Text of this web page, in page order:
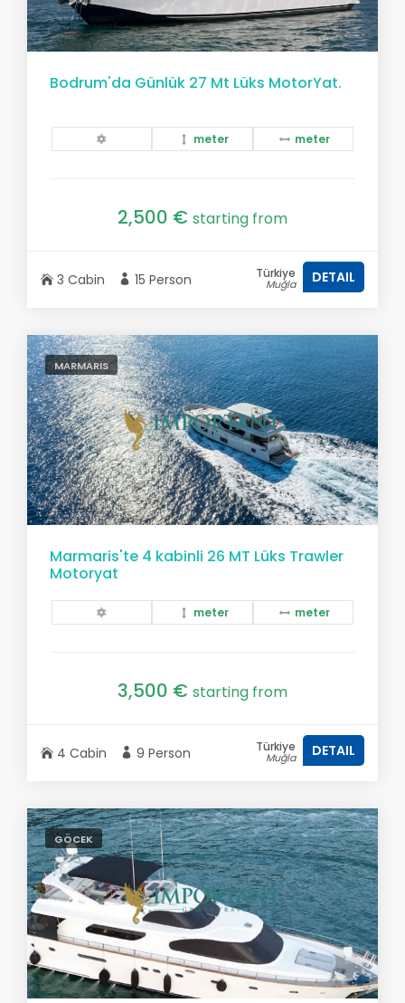
Bodrum'da Günlük 27 Mt Lüks MotorYat.
meter meter
2,500 € starting from
3 Cabin 15 Person Türkiye
Muğla DETAIL
MARMARIS
Marmaris'te 4 kabinli 26 MT Lüks Trawler
Motoryat
meter meter
3,500 € starting from
4 Cabin 9 Person Türkiye
Muğla DETAIL
GÖCEK